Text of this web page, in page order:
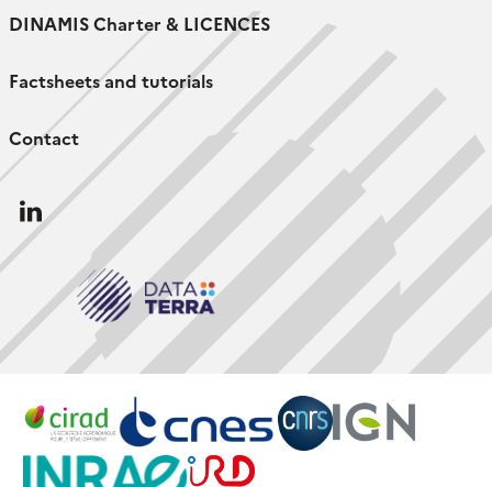
DINAMIS Charter & LICENCES
Factsheets and tutorials
Contact
Follow
us